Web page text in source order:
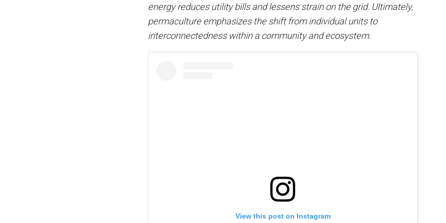
energy reduces utility bills and lessens strain on the grid. Ultimately,
permaculture emphasizes the shift from individual units to
interconnectedness within a community and ecosystem.
View this post on Instagram